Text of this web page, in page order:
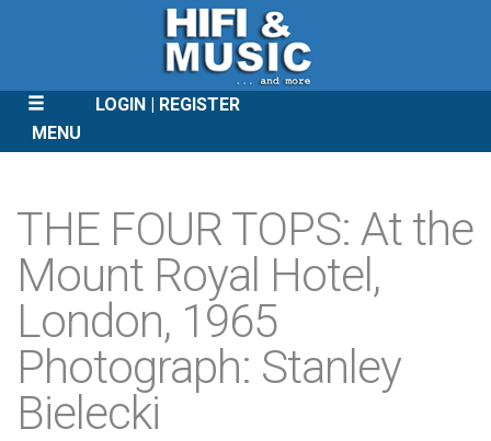
LOGIN
REGISTER
MENU
CONTENT
THE FOUR TOPS: At the
Mount Royal Hotel,
London, 1965
Photograph: Stanley
Bielecki